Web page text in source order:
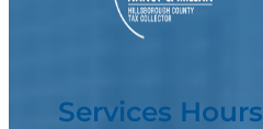
Services Hours